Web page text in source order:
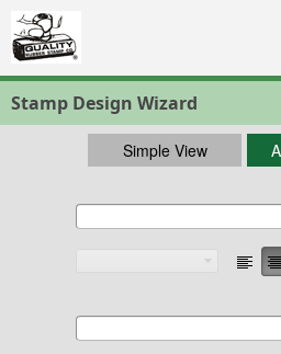
Stamp Design Wizard
Simple View